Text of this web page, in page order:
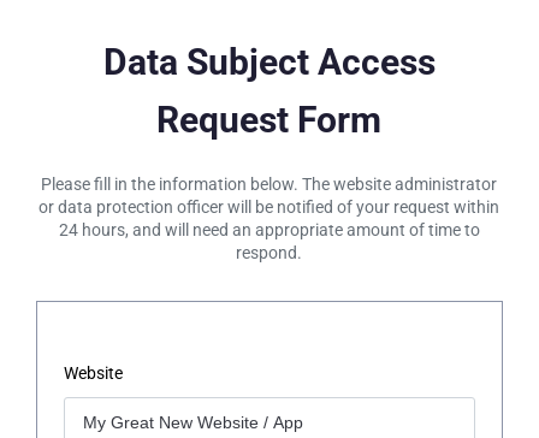
Data Subject Access
Request Form
Please fill in the information below. The website administrator
or data protection officer will be notified of your request within
24 hours, and will need an appropriate amount of time to
respond.
Website